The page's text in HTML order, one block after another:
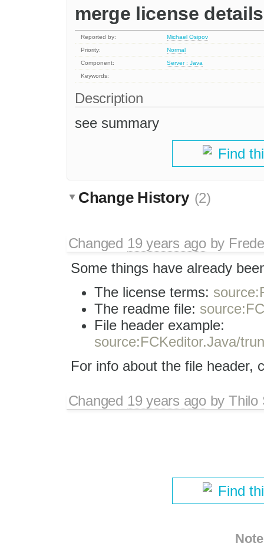
merge license
Reported by:
Michael Osipov
Priority:
Normal
Component:
Server : Java
Keywords:
Description
see summary
Find
Change History (2)
Changed 19 years agoby
Some things have already
The license terms:
The readme file:
File header example:
source:FCKeditor.Java/
For info about the file header,
Changed 19 years agobyThilo
Find